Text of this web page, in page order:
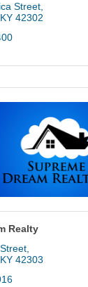
Street
KY 42302
Realty
KY 42303